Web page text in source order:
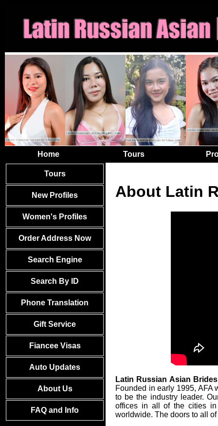
Home Tours
Tours
New Profiles
Women's Profiles
Order Address Now
Search Engine
Search By ID
Phone Translation
Gift Service
Fiancee Visas
Auto Updates
About Us
FAQ and Info
About Latin
Latin Russian Asian Brides
Founded in early 1995, AFA
to be the industry leader.
offices in all of the cities in
worldwide. The doors to all